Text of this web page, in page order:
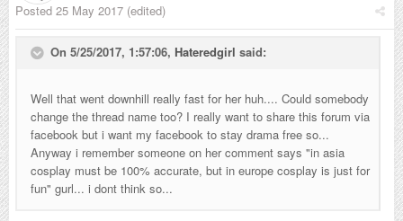
Posted 25 May 2017 (edited)
On 5/25/2017, 1:57:06, Hateredgirl said:
Well that went downhill really fast for her huh.... Could somebody
change the thread name too? I really want to share this forum via
facebook but i want my facebook to stay drama free so...
Anyway i remember someone on her comment says "in asia
cosplay must be 100% accurate, but in europe cosplay is just for
fun" gurl... i dont think so...